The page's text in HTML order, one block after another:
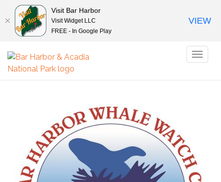
Visit Bar Harbor
Visit Widget LLC
FREE - In Google Play
VIEW